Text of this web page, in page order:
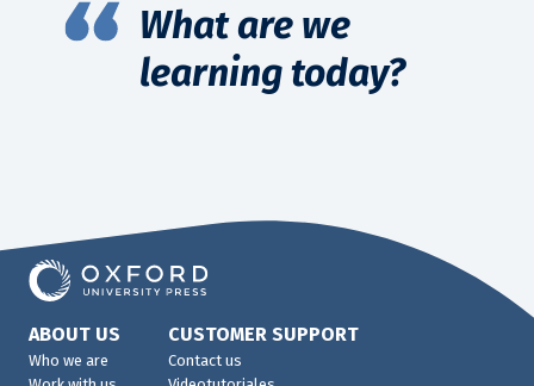
What are we
learning today?
ABOUT US
Who we are
CUSTOMER SUPPORT
Contact us